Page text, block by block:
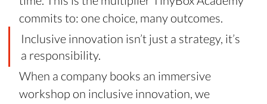
commits to: one choice, many outcomes.
Inclusive innovation isn’t just a strategy, it’s
a responsibility.
When a company books an immersive
workshop on inclusive innovation, we